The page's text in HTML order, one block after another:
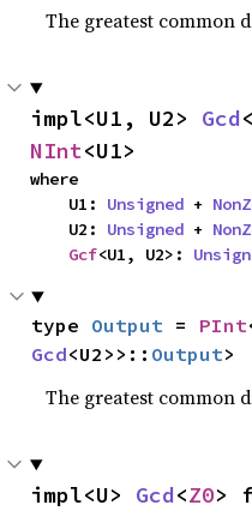
The greatest common
impl<U1, U2> Gcd<
NInt<U1>
where
    U1:
Unsigned +
    U2:
Unsigned +
Gcf<U1, U2>:
type Output = PInt
Gcd<U2>>:: Output>
The greatest common
impl<U> Gcd<Z0>